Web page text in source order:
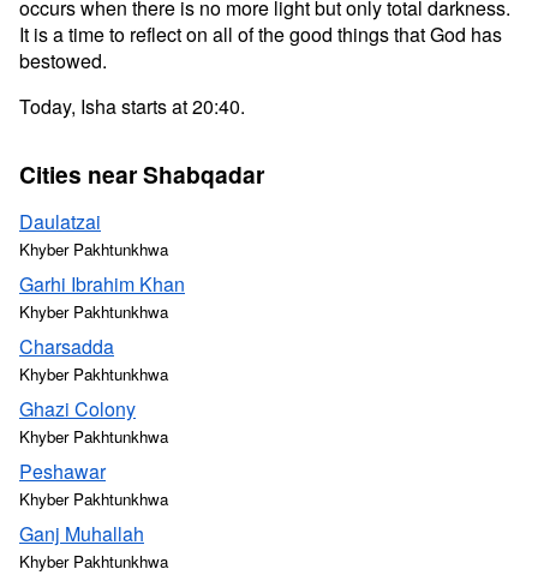
occurs when there is no more light but only total darkness.
It is a time to reflect on all of the good things that God has
bestowed.
Today, Isha starts at 20:40.
Cities near Shabqadar
Daulatzai
Khyber Pakhtunkhwa
Garhi Ibrahim Khan
Khyber Pakhtunkhwa
Charsadda
Khyber Pakhtunkhwa
Ghazi Colony
Khyber Pakhtunkhwa
Peshawar
Khyber Pakhtunkhwa
Ganj Muhallah
Khyber Pakhtunkhwa